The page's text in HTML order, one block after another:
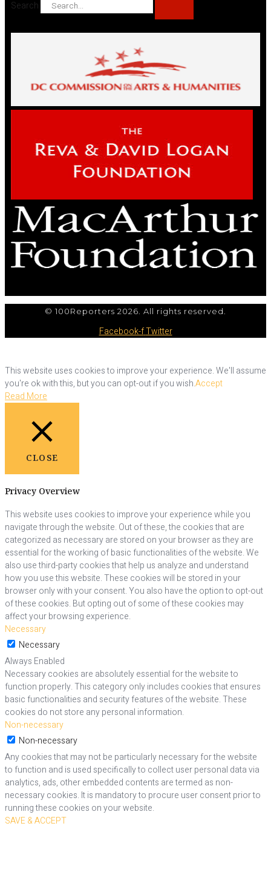
Search
© 100Reporters 2026. All rights reserved.
Facebook-fTwitter
This website uses cookies to improve your experience. We'll assume
you're ok with this, but you can opt-out if you wish.Accept
Read More
CLOSE
Privacy Overview
This website uses cookies to improve your experience while you
navigate through the website. Out of these, the cookies that are
categorized as necessary are stored on your browser as they are
essential for the working of basic functionalities of the website. We
also use third-party cookies that help us analyze and understand
how you use this website. These cookies will be stored in your
browser only with your consent. You also have the option to opt-out
of these cookies. But opting out of some of these cookies may
affect your browsing experience.
Necessary
Necessary
Always Enabled
Necessary cookies are absolutely essential for the website to
function properly. This category only includes cookies that ensures
basic functionalities and security features of the website. These
cookies do not store any personal information.
Non-necessary
Non-necessary
Any cookies that may not be particularly necessary for the website
to function and is used specifically to collect user personal data via
analytics, ads, other embedded contents are termed as non-
necessary cookies. It is mandatory to procure user consent prior to
running these cookies on your website.
SAVE & ACCEPT